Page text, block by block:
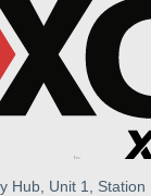
Hub, Unit 1,